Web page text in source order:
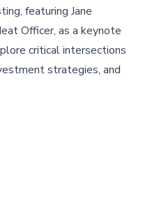
featuring Jane
Officer, as a keynote
critical intersections
strategies, and